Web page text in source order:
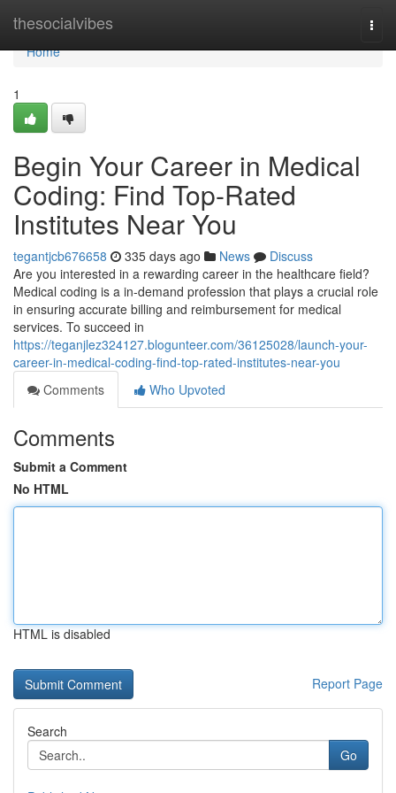
thesocialvibes
Home
Home
1
Begin Your Career in Medical
Coding: Find Top-Rated
Institutes Near You
tegantjcb676658 335 days ago News
Discuss
Are you interested in a rewarding career in the healthcare field?
Medical coding is a in-demand profession that plays a crucial role
in ensuring accurate billing and reimbursement for medical
services. To succeed in
https://teganjlez324127.blogunteer.com/36125028/launch-your-
career-in-medical-coding-find-top-rated-institutes-near-you
Comments
Who Upvoted
Comments
Submit a Comment
No HTML
HTML is disabled
Report Page
Search
Go